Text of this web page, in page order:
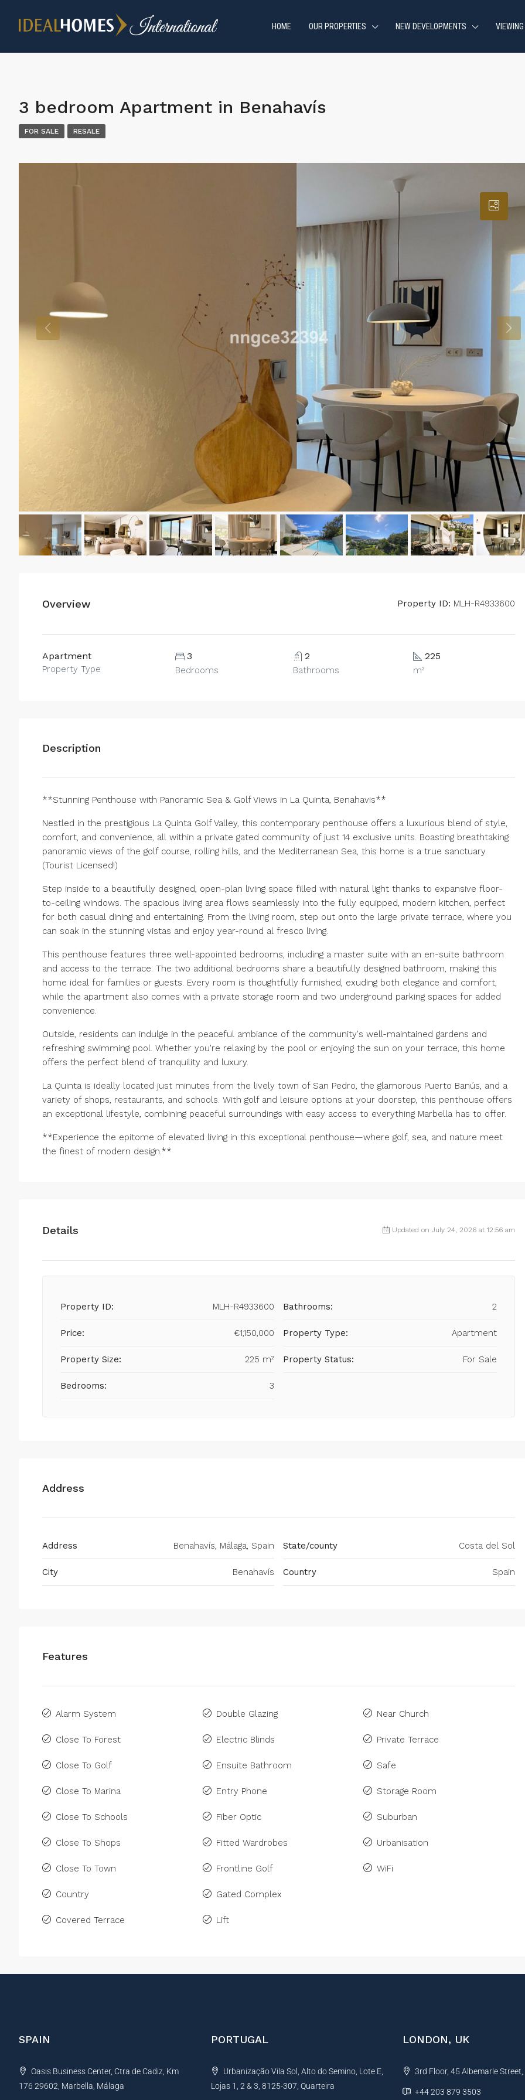
HOME OUR PROPERTIES NEW DEVELOPMENTS
3 bedroom Apartment in Benahavís
FOR SALE RESALE
Overview Property ID: MLH-R4933600
Apartment
Property Type
3
Bedrooms
2
Bathrooms
225
m²
Description
**Stunning Penthouse with Panoramic Sea & Golf Views in La Quinta, Benahavis**
Nestled in the prestigious La Quinta Golf Valley, this contemporary penthouse offers a luxurious blend of style,
comfort, and convenience, all within a private gated community of just 14 exclusive units. Boasting breathtaking
panoramic views of the golf course, rolling hills, and the Mediterranean Sea, this home is a true sanctuary.
(Tourist Licensed!)
Step inside to a beautifully designed, open-plan living space filled with natural light thanks to expansive floor-
to-ceiling windows. The spacious living area flows seamlessly into the fully equipped, modern kitchen, perfect
for both casual dining and entertaining. From the living room, step out onto the large private terrace, where you
can soak in the stunning vistas and enjoy year-round al fresco living.
This penthouse features three well-appointed bedrooms, including a master suite with an en-suite bathroom
and access to the terrace. The two additional bedrooms share a beautifully designed bathroom, making this
home ideal for families or guests. Every room is thoughtfully furnished, exuding both elegance and comfort,
while the apartment also comes with a private storage room and two underground parking spaces for added
convenience.
Outside, residents can indulge in the peaceful ambiance of the community's well-maintained gardens and
refreshing swimming pool. Whether you're relaxing by the pool or enjoying the sun on your terrace, this home
offers the perfect blend of tranquility and luxury.
La Quinta is ideally located just minutes from the lively town of San Pedro, the glamorous Puerto Banús, and a
variety of shops, restaurants, and schools. With golf and leisure options at your doorstep, this penthouse offers
an exceptional lifestyle, combining peaceful surroundings with easy access to everything Marbella has to offer.
**Experience the epitome of elevated living in this exceptional penthouse—where golf, sea, and nature meet
the finest of modern design.**
Details Updated on July 24, 2026 at 12:56 am
Property ID: MLH-R4933600
Price: €1,150,000
Property Size: 225 m²
Bedrooms: 3
Bathrooms: 2
Property Type: Apartment
Property Status: For Sale
Address
Address Benahavís, Málaga, Spain
City Benahavís
State/county Costa del Sol
Country Spain
Features
Alarm System
Close To Forest
Close To Golf
Close To Marina
Close To Schools
Close To Shops
Close To Town
Country
Covered Terrace
Double Glazing
Electric Blinds
Ensuite Bathroom
Entry Phone
Fiber Optic
Fitted Wardrobes
Frontline Golf
Gated Complex
Lift
Near Church
Private Terrace
Safe
Storage Room
Suburban
Urbanisation
WiFi
SPAIN
Oasis Business Center, Ctra de Cadiz, Km
176 29602, Marbella, Málaga
PORTUGAL
Urbanização Vila Sol, Alto do Semino, Lote E,
Lojas 1, 2 & 3, 8125-307, Quarteira
LONDON, UK
3rd Floor, 45 Albemarle
+44 203 879 3503